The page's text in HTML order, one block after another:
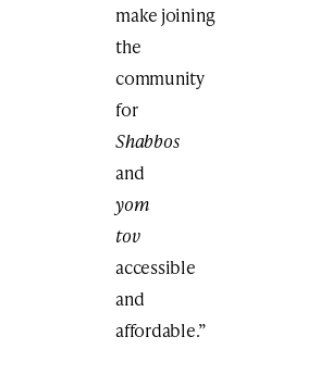
make joining
the
community
for
Shabbos
and
yom
tov
accessible
and
affordable.”